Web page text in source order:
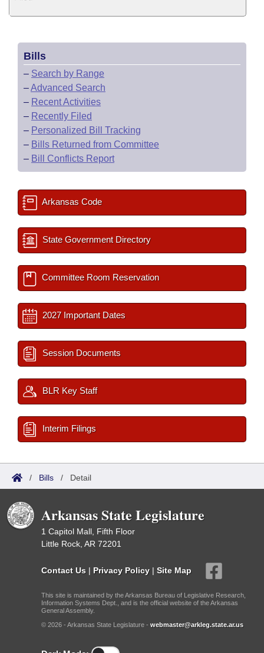
Bills
– Search by Range
–Advanced Search
– Recent Activities
– Recently Filed
– Personalized Bill Tracking
– Bills Returned from Committee
– Bill Conflicts Report
Arkansas Code
State Government Directory
Committee Room Reservation
2027 Important Dates
Session Documents
BLR Key Staff
Interim Filings
/ Bills / Detail
Arkansas State Legislature
1 Capitol Mall, Fifth Floor
Little Rock, AR 72201
Contact Us | Privacy Policy | Site Map
This site is maintained by the Arkansas Bureau of Legislative Research,
Information Systems Dept., and is the official website of the Arkansas
General Assembly.
© 2026 - Arkansas State Legislature - webmaster@arkleg.state.ar.us